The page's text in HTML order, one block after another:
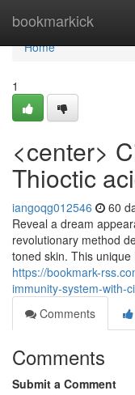
bookmarkick
Home
Home
1
<center>
Thioctic
iangoqg012546 60
Reveal a dream
revolutionary method
toned skin. This
https://bookmark-
immunity-system-with-
Comments
Comments
Submit a Comment